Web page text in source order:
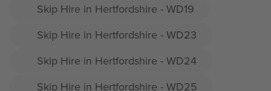
Skip Hire in Hertfordshire - WD19
Skip Hire in Hertfordshire - WD23
Skip Hire in Hertfordshire - WD24
Skip Hire in Hertfordshire - WD25